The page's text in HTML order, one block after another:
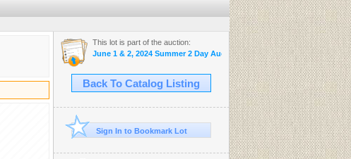
This lot is part of the auction:
June 1 & 2, 2024 Summer 2 Day Auction
Back To Catalog Listing
Sign In to Bookmark Lot